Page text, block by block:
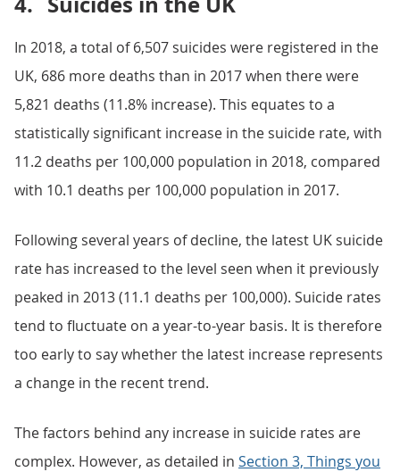
In 2018, a total of 6,507 suicides were registered in the
UK, 686 more deaths than in 2017 when there were
5,821 deaths (11.8% increase). This equates to a
statistically significant increase in the suicide rate, with
11.2 deaths per 100,000 population in 2018, compared
with 10.1 deaths per 100,000 population in 2017.
Following several years of decline, the latest UK suicide
rate has increased to the level seen when it previously
peaked in 2013 (11.1 deaths per 100,000). Suicide rates
tend to fluctuate on a year-to-year basis. It is therefore
too early to say whether the latest increase represents
a change in the recent trend.
The factors behind any increase in suicide rates are
complex. However, as detailed in Section 3, Things you